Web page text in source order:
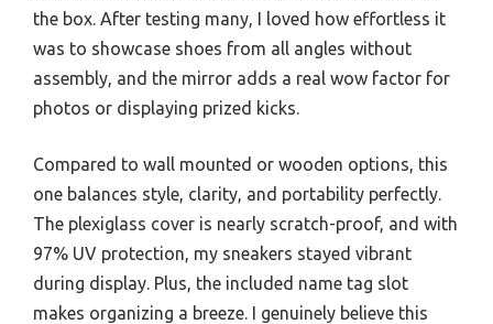
the box. After testing many, I loved how effortless it
was to showcase shoes from all angles without
assembly, and the mirror adds a real wow factor for
photos or displaying prized kicks.
Compared to wall mounted or wooden options, this
one balances style, clarity, and portability perfectly.
The plexiglass cover is nearly scratch-proof, and with
97% UV protection, my sneakers stayed vibrant
during display. Plus, the included name tag slot
makes organizing a breeze. I genuinely believe this